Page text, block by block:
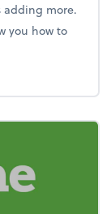
adding more.
you how to
out the